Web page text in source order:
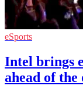
eSports
Intel brings
ahead of